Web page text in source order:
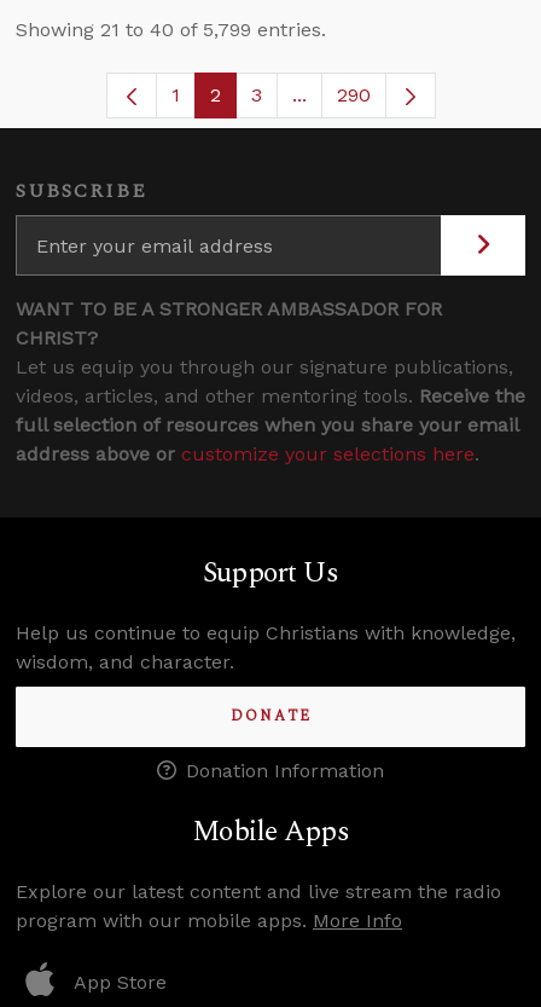
Showing 21 to 40 of 5,799 entries.
Page
1 Page
2 Page
3 ...Intermediate Pages Use
290
SUBSCRIBE
WANT TO BE A STRONGER AMBASSADOR FOR
CHRIST?
Let us equip you through our signature publications,
videos, articles, and other mentoring tools. Receive the
full selection of resources when you share your email
address above or customize your selections here.
Support Us
Help us continue to equip Christians with knowledge,
wisdom, and character.
DONATE
Donation Information
Mobile Apps
Explore our latest content and live stream the radio
program with our mobile apps. More Info
App Store